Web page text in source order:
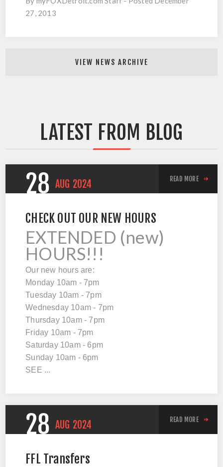
27, 2013
VIEW NEWS ARCHIVE
LATEST FROM BLOG
28 AUG 2024 READ MORE
CHECK OUT OUR NEW HOURS
EXTENDED (new)
HOURS!!!
Our new hours are:
Monday 10am - 7pm
Tuesday 10am - 7pm
Wednesday 10am - 7pm
Thursday 10am - 7pm
Friday 10am - 7pm
Saturday 10am - 6pm
Sunday 10am - 6pm
SEE ...
28 AUG 2024 READ MORE
FFL Transfers